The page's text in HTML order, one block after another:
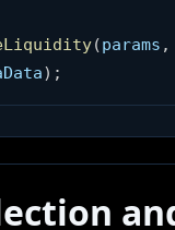
(params ,
) ;